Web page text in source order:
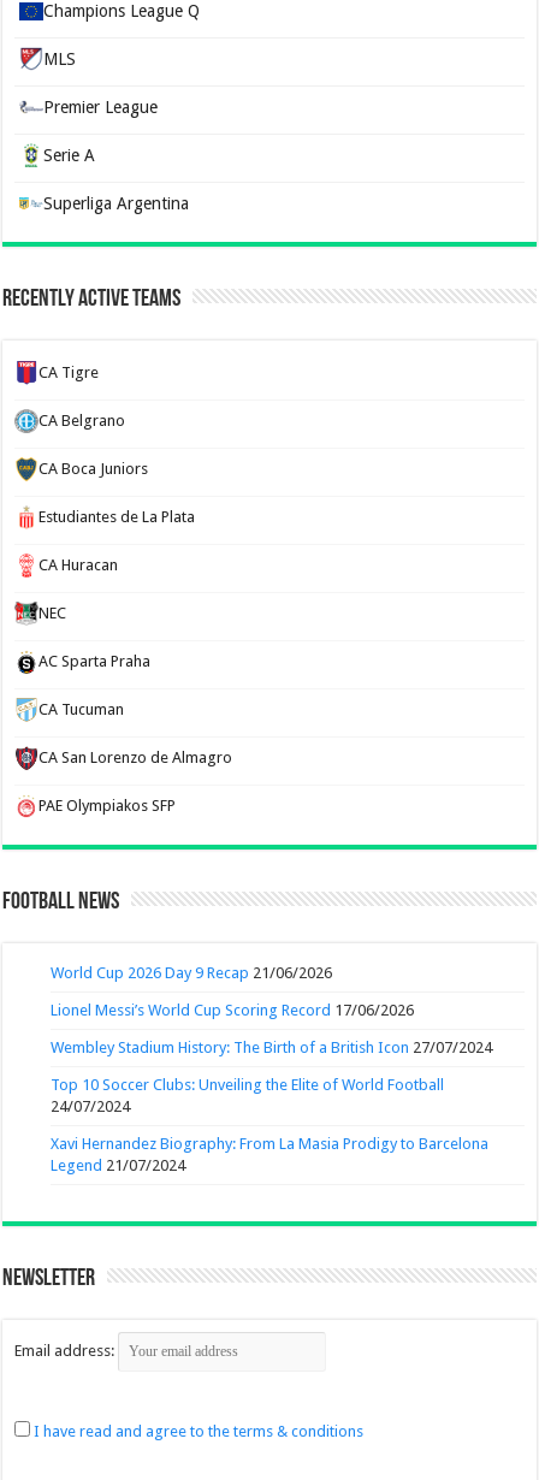
Champions League Q
MLS
Premier League
Serie A
Superliga Argentina
Recently Active Teams
CA Tigre
CA Belgrano
CA Boca Juniors
Estudiantes de La Plata
CA Huracan
NEC
AC Sparta Praha
CA Tucuman
CA San Lorenzo de Almagro
PAE Olympiakos SFP
Football News
World Cup 2026 Day 9 Recap 21/06/2026
Lionel Messi’s World Cup Scoring Record 17/06/2026
Wembley Stadium History: The Birth of a British Icon 27/07/2024
Top 10 Soccer Clubs: Unveiling the Elite of World Football
24/07/2024
Xavi Hernandez Biography: From La Masia Prodigy to Barcelona
Legend 21/07/2024
Newsletter
Email address:
I have read and agree to the terms & conditions